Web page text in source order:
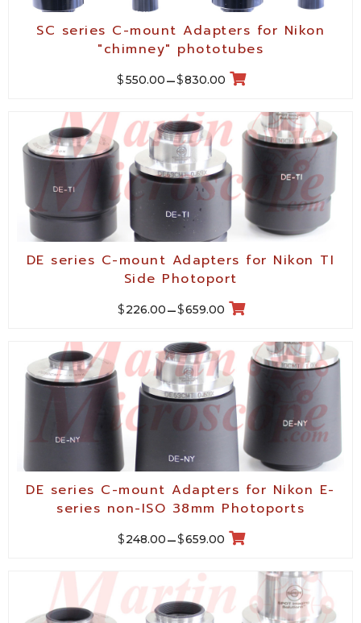
SC series C-mount Adapters for Nikon
"chimney" phototubes
$550.00–$830.00
DE series C-mount Adapters for Nikon TI
Side Photoport
$226.00–$659.00
DE series C-mount Adapters for Nikon E-
series non-ISO 38mm Photoports
$248.00–$659.00